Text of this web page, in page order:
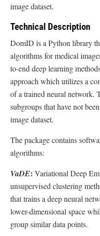
image dataset.
Technical Description
DomID is a Python library
algorithms for medical
to-end deep learning
approach which utilizes a
of a trained neural network.
subgroups that have not
image dataset.
The package contains
algorithms:
VaDE: Variational Deep
unsupervised clustering
that trains a deep neural
lower-dimensional space
group similar data points.